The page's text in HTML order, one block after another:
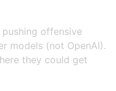
offensive
models (not OpenAI).
they could get